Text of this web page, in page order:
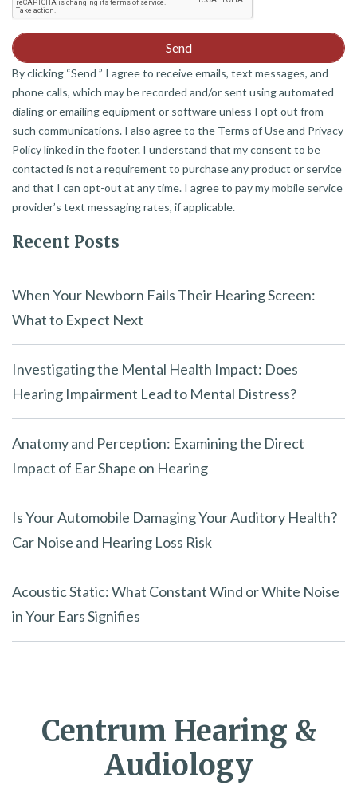
By clicking “Send ” I agree to receive emails, text messages, and
phone calls, which may be recorded and/or sent using automated
dialing or emailing equipment or software unless I opt out from
such communications. I also agree to the Terms of Use and Privacy
Policy linked in the footer. I understand that my consent to be
contacted is not a requirement to purchase any product or service
and that I can opt-out at any time. I agree to pay my mobile service
provider’s text messaging rates, if applicable.
Recent Posts
When Your Newborn Fails Their Hearing Screen:
What to Expect Next
Investigating the Mental Health Impact: Does
Hearing Impairment Lead to Mental Distress?
Anatomy and Perception: Examining the Direct
Impact of Ear Shape on Hearing
Is Your Automobile Damaging Your Auditory Health?
Car Noise and Hearing Loss Risk
Acoustic Static: What Constant Wind or White Noise
in Your Ears Signifies
Centrum Hearing &
Audiology